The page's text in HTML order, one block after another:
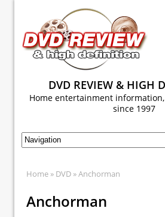
DVD REVIEW & HIGH
Home entertainment
since 1997
Home » DVD » Anchorman
Anchorman